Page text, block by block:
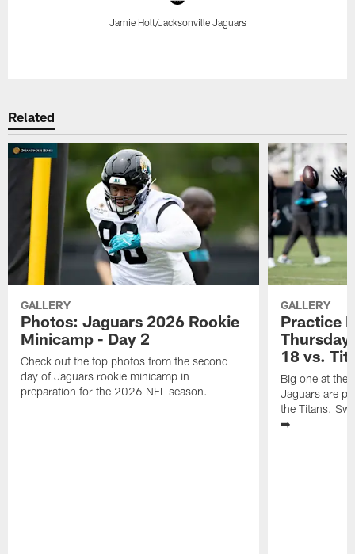
Jamie Holt/Jacksonville Jaguars
Related
GALLERY
Photos: Jaguars 2026 Rookie
Minicamp - Day 2
Check out the top photos from the second
day of Jaguars rookie minicamp in
preparation for the 2026 NFL season.
GALLERY
Practice
Thursday
18 vs.
Big one at the
Jaguars are
the Titans.
➡️